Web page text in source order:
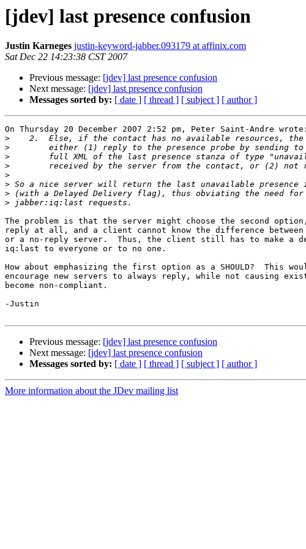
[jdev] last presence confusion
Justin Karneges justin-keyword-jabber.093179 at affinix.com
Sat Dec 22 14:23:38 CST 2007
Previous message: [jdev] last presence confusion
Next message: [jdev] last presence confusion
Messages sorted by: [ date ] [ thread ] [ subject ] [ author ]
On Thursday 20 December 2007 2:52 pm, Peter Saint-Andre wrote:
>
>
>
>
>
>
>
>
The problem is that the server might choose the second
reply at all, and a client cannot know the difference
or a no-reply server.  Thus, the client still has to make a
iq:last to everyone or to no one.
How about emphasizing the first option as a SHOULD?  This
encourage new servers to always reply, while not causing
become non-compliant.
-Justin
Previous message: [jdev] last presence confusion
Next message: [jdev] last presence confusion
Messages sorted by: [ date ] [ thread ] [ subject ] [ author ]
More information about the JDev mailing list